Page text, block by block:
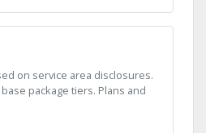
on service area disclosures.
package tiers. Plans and